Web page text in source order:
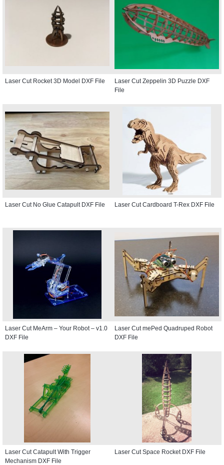
Laser Cut Rocket 3D Model DXF File
Laser Cut Zeppelin 3D Puzzle DXF
File
Laser Cut No Glue Catapult DXF File Laser Cut Cardboard T-Rex DXF File
Laser Cut MeArm – Your Robot – v1.0
DXF File
Laser Cut mePed Quadruped Robot
DXF File
Laser Cut Catapult With Trigger
Mechanism DXF File
Laser Cut Space Rocket DXF File